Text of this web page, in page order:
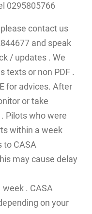
0295805766
contact us
and speak
/ updates . We
texts or non PDF .
for advices. After
or take
Pilots who were
within a week
to CASA
may cause delay
week . CASA
on your